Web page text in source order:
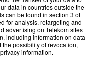
data in countries outside the
can be found in section 3 of
for analysis, retargeting and
advertising on Telekom sites
including information on data
possibility of revocation,
information.